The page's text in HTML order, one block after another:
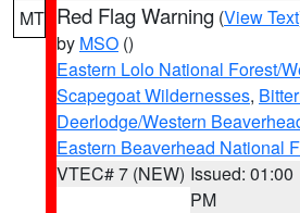
MT Red Flag Warning (View Text
by MSO ()
Eastern Lolo National Forest/
Scapegoat Wildernesses,
Deerlodge/Western
Eastern Beaverhead National
VTEC# 7 (NEW) Issued: 01:00
PM